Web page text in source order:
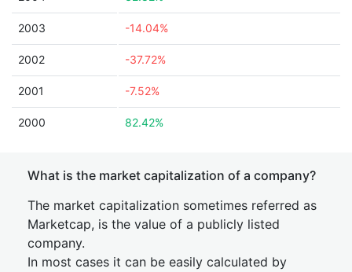
2003 -14.04%
2002 -37.72%
2001 -7.52%
2000 82.42%
What is the market capitalization of a company?
The market capitalization sometimes referred as
Marketcap, is the value of a publicly listed
company.
In most cases it can be easily calculated by